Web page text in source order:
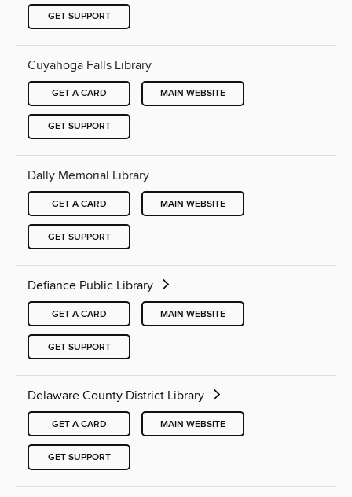
GET SUPPORT
Cuyahoga Falls Library
GET A CARD MAIN WEBSITE
GET SUPPORT
Dally Memorial Library
GET A CARD MAIN WEBSITE
GET SUPPORT
Defiance Public Library
GET A CARD MAIN WEBSITE
GET SUPPORT
Delaware County District Library
GET A CARD MAIN WEBSITE
GET SUPPORT